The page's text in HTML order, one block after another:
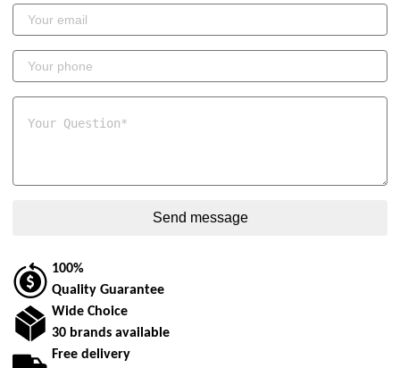
100%
Quality Guarantee
Wide Choice
30 brands available
Free delivery